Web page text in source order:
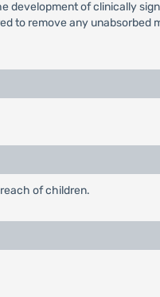
of clinically
to remove any
of children.